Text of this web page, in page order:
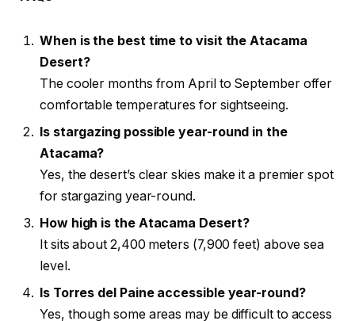
When is the best time to visit the Atacama
Desert?
The cooler months from April to September offer
comfortable temperatures for sightseeing.
Is stargazing possible year-round in the
Atacama?
Yes, the desert’s clear skies make it a premier spot
for stargazing year-round.
How high is the Atacama Desert?
It sits about 2,400 meters (7,900 feet) above sea
level.
Is Torres del Paine accessible year-round?
Yes, though some areas may be difficult to access